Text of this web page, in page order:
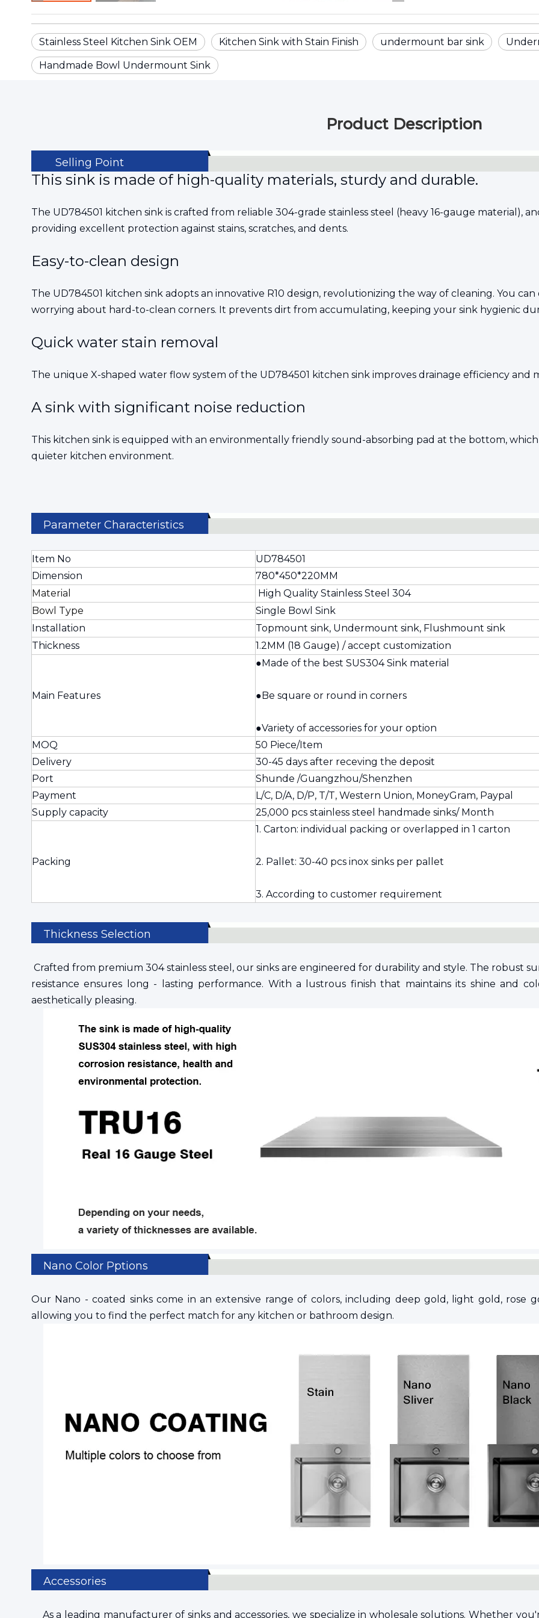
Stainless Steel Kitchen Sink OEM Kitchen Sink with Stain Finish undermount bar sink
Handmade Bowl Undermount Sink
Product Description
Selling Point
This sink is made of high-quality materials, sturdy and durable.
The UD784501 kitchen sink is crafted from reliable 304-grade stainless steel (heavy 16-gauge material),
providing excellent protection against stains, scratches, and dents.
Easy-to-clean design
The UD784501 kitchen sink adopts an innovative R10 design, revolutionizing the way of cleaning. You
worrying about hard-to-clean corners. It prevents dirt from accumulating, keeping your sink hygienic
Quick water stain removal
The unique X-shaped water flow system of the UD784501 kitchen sink improves drainage efficiency and
A sink with significant noise reduction
This kitchen sink is equipped with an environmentally friendly sound-absorbing pad at the bottom,
quieter kitchen environment.
Parameter Characteristics
Item No
UD784501
Dimension
780*450*220MM
Material
High Quality Stainless Steel 304
Bowl Type
Single Bowl Sink
Installation
Topmount sink, Undermount sink, Flushmount sink
Thickness
1.2MM (18 Gauge) / accept customization
Main Features
●Made of the best SUS304 Sink material
●Be square or round in corners
●Variety of accessories for your option
MOQ
50 Piece/Item
Delivery
30-45 days after receving the deposit
Port
Shunde /Guangzhou/Shenzhen
Payment
L/C, D/A, D/P, T/T, Western Union, MoneyGram, Paypal
Supply capacity
25,000 pcs stainless steel handmade sinks/ Month
Packing
1. Carton: individual packing or overlapped in 1 carton
2. Pallet: 30-40 pcs inox sinks per pallet
3. According to customer requirement
Thickness Selection
Crafted from premium 304 stainless steel, our sinks are engineered for durability and style. The robust
resistance ensures long - lasting performance. With a lustrous finish that maintains its shine and
aesthetically pleasing.
Nano Color Pptions
Our Nano - coated sinks come in an extensive range of colors, including deep gold, light gold, rose
allowing you to find the perfect match for any kitchen or bathroom design.
Accessories
As a leading manufacturer of sinks and accessories, we specialize in wholesale solutions. Whether